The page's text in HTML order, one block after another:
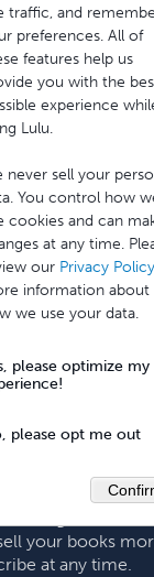
Check Ticket
&
your books
at any time.
traffic, and
preferences. All of
features help us
you with the
experience
Lulu.
never sell your
You control how
cookies and can
at any time.
our Privacy Policy
information about
we use your data.
please optimize my
please opt me out